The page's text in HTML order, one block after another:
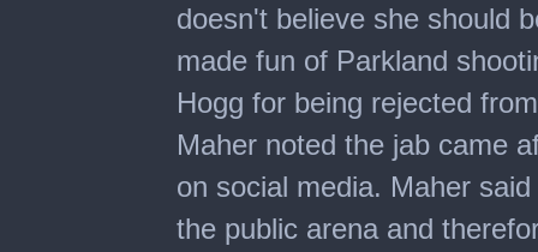
doesn't believe she should
made fun of Parkland
Hogg for being rejected
Maher noted the jab came
on social media. Maher
the public arena and